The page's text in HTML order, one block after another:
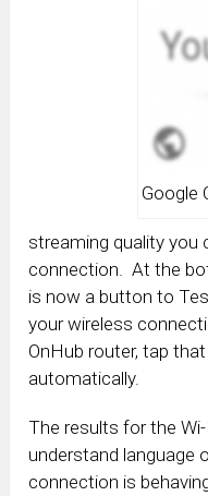
Google
streaming quality you
connection. At the
is now a button to
your wireless
OnHub router, tap
automatically.
The results for the
understand language
connection is